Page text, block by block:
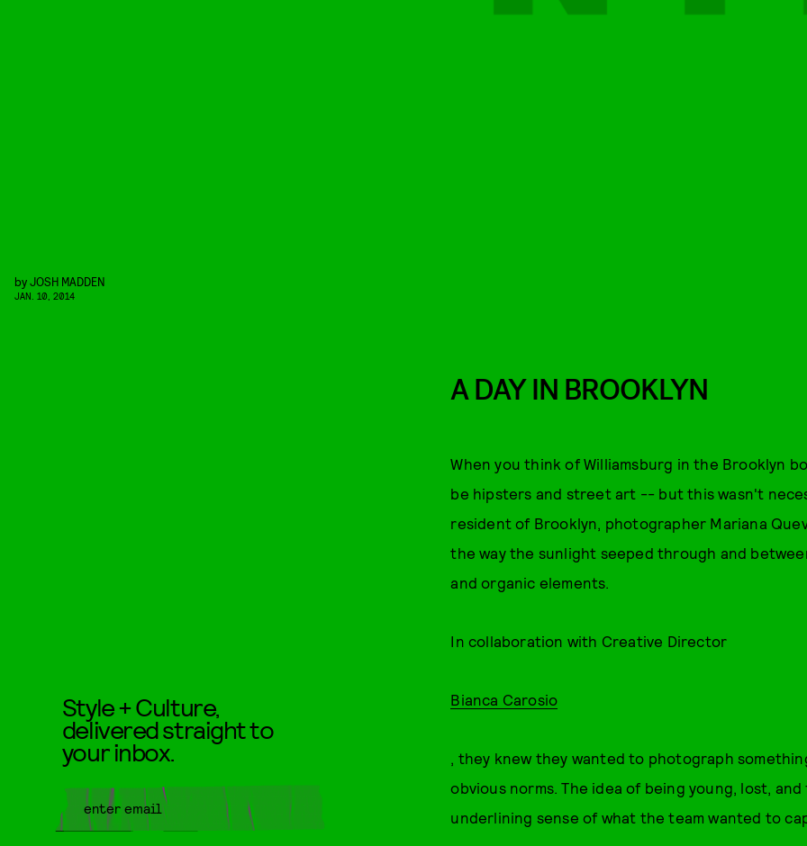
byJOSH MADDEN
JAN. 10, 2014
A DAY IN BROOKLYN
When you think of Williamsburg in the Brooklyn
be hipsters and street art -- but this wasn't
resident of Brooklyn, photographer Mariana
the way the sunlight seeped through and
and organic elements.
In collaboration with Creative Director
Bianca Carosio
, they knew they wanted to photograph
obvious norms. The idea of being young, lost,
underlining sense of what the team wanted to
Style + Culture,
delivered straight to
your inbox.